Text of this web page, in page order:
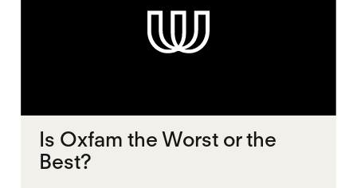
Is Oxfam the Worst or the
Best?